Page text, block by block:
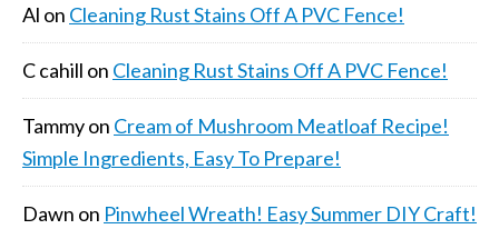
Al on Cleaning Rust Stains Off A PVC Fence!
C cahill on Cleaning Rust Stains Off A PVC Fence!
Tammyon Cream of Mushroom Meatloaf Recipe!
Simple Ingredients, Easy To Prepare!
Dawn on Pinwheel Wreath! Easy Summer DIY Craft!